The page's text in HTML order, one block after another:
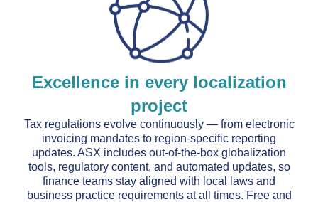
Excellence in every localization
project
Tax regulations evolve continuously — from electronic
invoicing mandates to region-specific reporting
updates. ASX includes out-of-the-box globalization
tools, regulatory content, and automated updates, so
finance teams stay aligned with local laws and
business practice requirements at all times. Free and